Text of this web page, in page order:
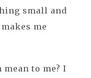
small and
me
mean to me? I